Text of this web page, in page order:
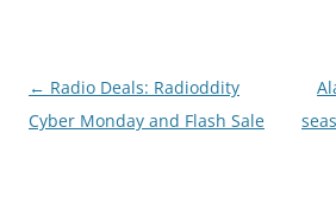
Post
navigation
← Radio Deals: Radioddity
Cyber Monday and Flash Sale